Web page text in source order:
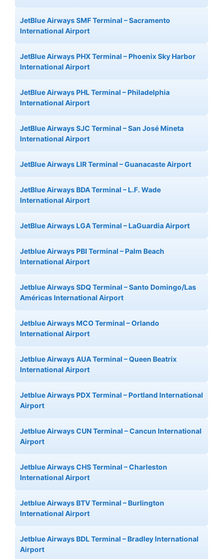
JetBlue Airways SMF Terminal – Sacramento
International Airport
JetBlue Airways PHX Terminal – Phoenix Sky Harbor
International Airport
JetBlue Airways PHL Terminal – Philadelphia
International Airport
JetBlue Airways SJC Terminal – San José Mineta
International Airport
JetBlue Airways LIR Terminal – Guanacaste Airport
JetBlue Airways BDA Terminal – L.F. Wade
International Airport
JetBlue Airways LGA Terminal – LaGuardia Airport
Jetblue Airways PBI Terminal – Palm Beach
International Airport
Jetblue Airways SDQ Terminal – Santo Domingo/Las
Américas International Airport
Jetblue Airways MCO Terminal – Orlando
International Airport
Jetblue Airways AUA Terminal – Queen Beatrix
International Airport
Jetblue Airways PDX Terminal – Portland International
Airport
Jetblue Airways CUN Terminal – Cancun International
Airport
Jetblue Airways CHS Terminal – Charleston
International Airport
Jetblue Airways BTV Terminal – Burlington
International Airport
Jetblue Airways BDL Terminal – Bradley International
Airport